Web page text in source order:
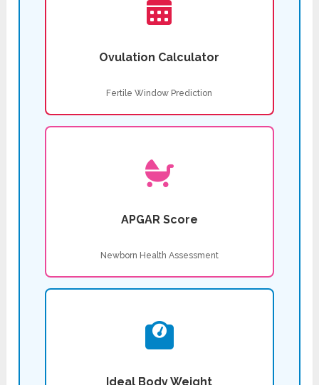
Ovulation Calculator
Fertile Window Prediction
APGAR Score
Newborn Health Assessment
Ideal Body Weight